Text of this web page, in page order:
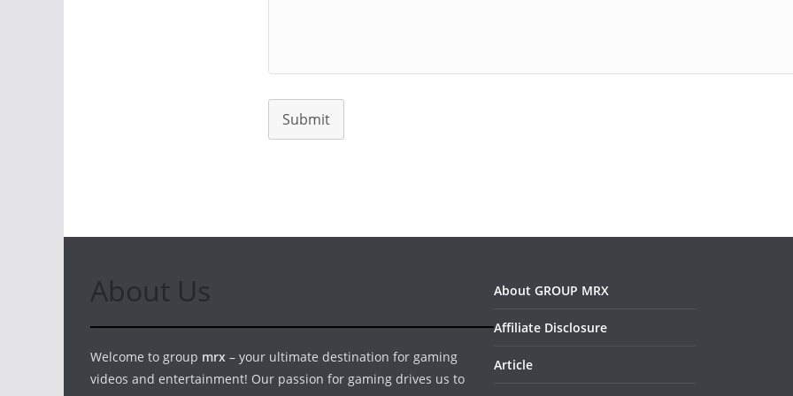
Submit
About Us
Welcome to group mrx – your ultimate destination for gaming
videos and entertainment! Our passion for gaming drives us to
About GROUP MRX
Affiliate Disclosure
Article